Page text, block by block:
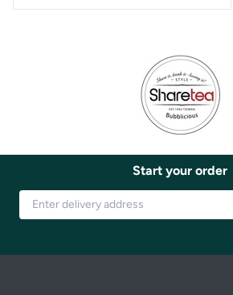
Start your order